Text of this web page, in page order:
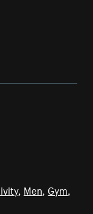
, Men, Gym,